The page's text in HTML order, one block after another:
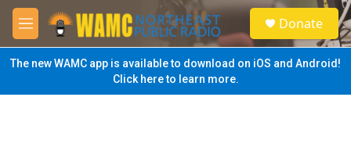
Skip to main content
M
e
n
u
S
e
a
Donate
The new WAMC app is available to download on iOS and Android!
Click here to learn more.